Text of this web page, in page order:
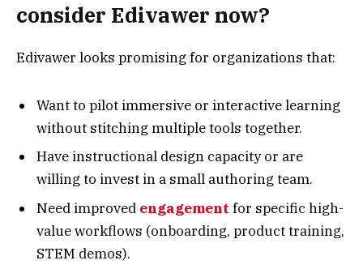
consider Edivawer now?
Edivawer looks promising for organizations that:
Want to pilot immersive or interactive learning
without stitching multiple tools together.
Have instructional design capacity or are
willing to invest in a small authoring team.
Need improved engagement for specific high-
value workflows (onboarding, product training,
STEM demos).